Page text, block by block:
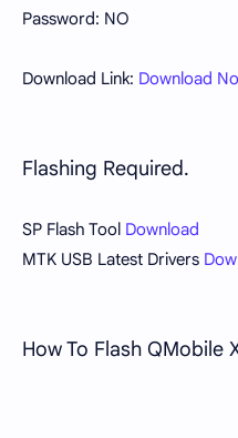
Password: NO
Download Link: Download
Flashing Required.
SP Flash Tool Download
MTK USB Latest Drivers
How To Flash QMobile